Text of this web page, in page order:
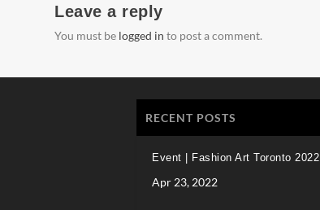
Leave a reply
You must be logged in to post a comment.
RECENT POSTS
Event | Fashion Art Toronto 2022
Apr 23, 2022